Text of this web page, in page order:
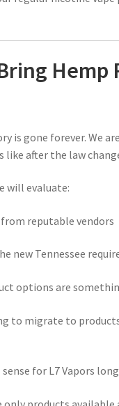
Hemp
is gone forever. We
after the law
will evaluate:
reputable vendors
new Tennessee
options are
to migrate to
for L7 Vapors